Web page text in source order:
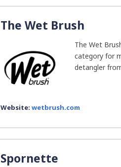
The Wet Brush
The Wet
category for
detangler
Website: wetbrush.com
Spornette